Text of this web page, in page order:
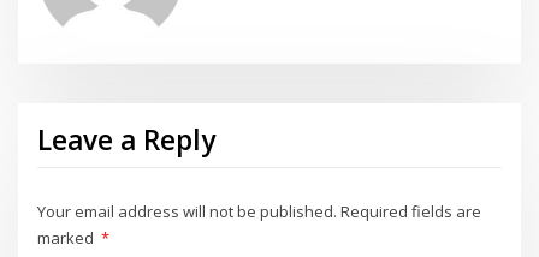
Leave a Reply
Your email address will not be published. Required fields are
marked *